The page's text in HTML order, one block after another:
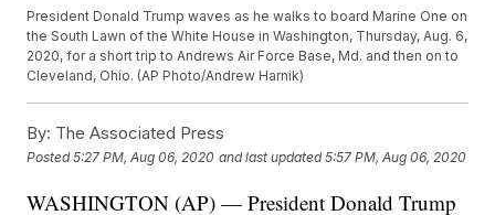
President Donald Trump waves as he walks to board Marine One on
the South Lawn of the White House in Washington, Thursday, Aug. 6,
2020, for a short trip to Andrews Air Force Base, Md. and then on to
Cleveland, Ohio. (AP Photo/Andrew Harnik)
By: The Associated Press
Posted5:27 PM, Aug 06, 2020 and last updated 5:57 PM, Aug 06, 2020
WASHINGTON (AP) — President Donald Trump